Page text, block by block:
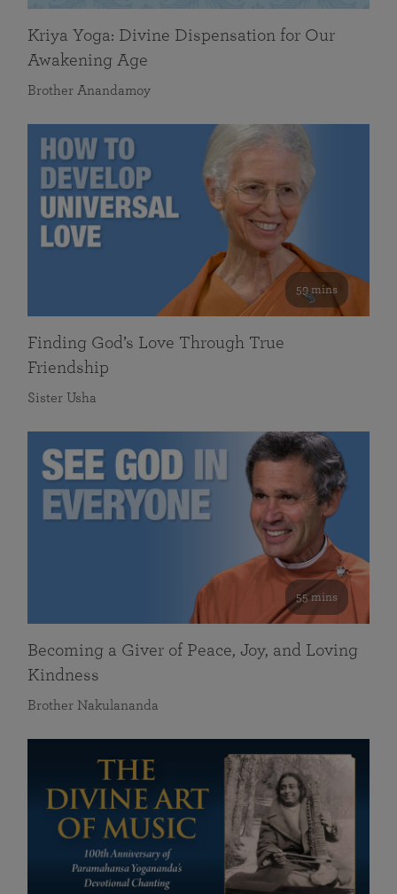
Kriya Yoga: Divine Dispensation for Our
Awakening Age
Brother Anandamoy
59 mins
Finding God’s Love Through True
Friendship
Sister Usha
55 mins
Becoming a Giver of Peace, Joy, and Loving
Kindness
Brother Nakulananda